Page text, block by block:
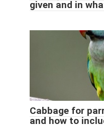
given and in
Cabbage for
and how to